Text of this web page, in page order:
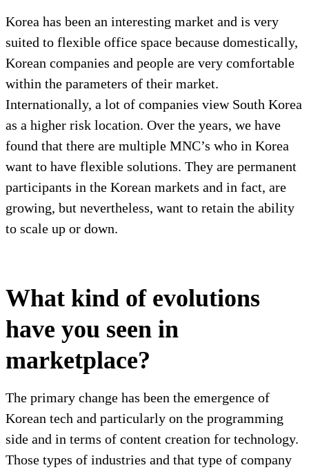
Korea has been an interesting market and is very
suited to flexible office space because domestically,
Korean companies and people are very comfortable
within the parameters of their market.
Internationally, a lot of companies view South Korea
as a higher risk location. Over the years, we have
found that there are multiple MNC’s who in Korea
want to have flexible solutions. They are permanent
participants in the Korean markets and in fact, are
growing, but nevertheless, want to retain the ability
to scale up or down.
What kind of evolutions
have you seen in
marketplace?
The primary change has been the emergence of
Korean tech and particularly on the programming
side and in terms of content creation for technology.
Those types of industries and that type of company